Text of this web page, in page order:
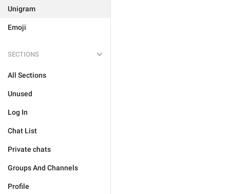
Unigram
Emoji
SECTIONS
All Sections
Unused
Log In
Chat List
Private chats
Groups And Channels
Profile